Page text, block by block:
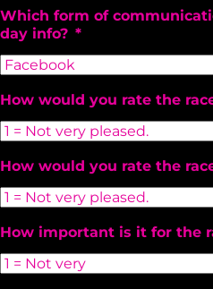
Which form of
day info? *
How would you rate the
How would you rate the
How important is it for the